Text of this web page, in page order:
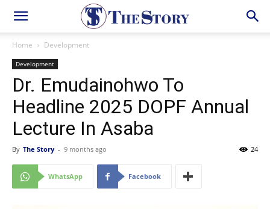
Home Development
Development
Dr. Emudainohwo To
Headline 2025 DOPF Annual
Lecture In Asaba
By The Story - 9 months ago 24
WhatsApp Facebook